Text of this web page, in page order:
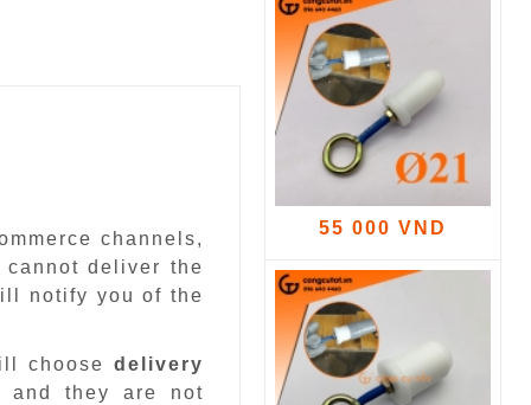
channels,
deliver the
notify you of the
choosedelivery
and they are not
55 000 VND